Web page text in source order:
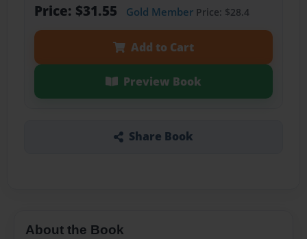
Price: $31.55 Gold MemberPrice: $28.4
Add to Cart
Preview Book
Share Book
About the Book